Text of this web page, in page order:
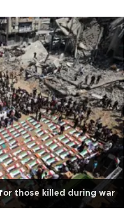
those killed during war